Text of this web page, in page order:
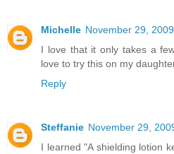
Michelle November 29,
I love that it only takes a
love to try this on my
Reply
Steffanie November 29,
I learned "A shielding lotion